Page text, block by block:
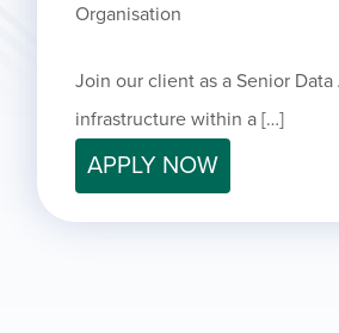
Organisation
Join our client as a Senior
infrastructure within a […]
APPLY NOW